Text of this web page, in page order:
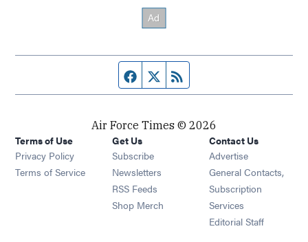
Facebook page
Twitter feed
Air Force Times © 2026
Terms of Use
Privacy Policy
Terms of Service
Get Us
Subscribe Opens in new window
Newsletters Opens in new window
RSS Feeds Opens in new window
Shop Merch Opens in new window
Contact Us
Advertise
General Contacts,
Subscription
Services
Editorial Staff